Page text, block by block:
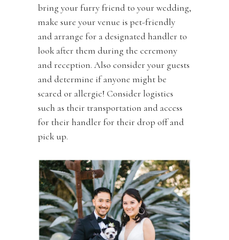
bring your furry friend to your wedding,
make sure your venue is pet-friendly
and arrange for a designated handler to
look after them during the ceremony
and reception. Also consider your guests
and determine if anyone might be
scared or allergic! Consider logistics
such as their transportation and access
for their handler for their drop off and
pick up.